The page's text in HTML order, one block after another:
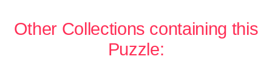
Other Collections containing this
Puzzle: